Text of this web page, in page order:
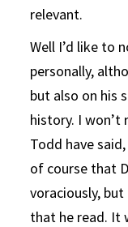
relevant.
Well I’d like to
personally,
but also on his
history. I won’t
Todd have
of course that
voraciously,
that he read. It